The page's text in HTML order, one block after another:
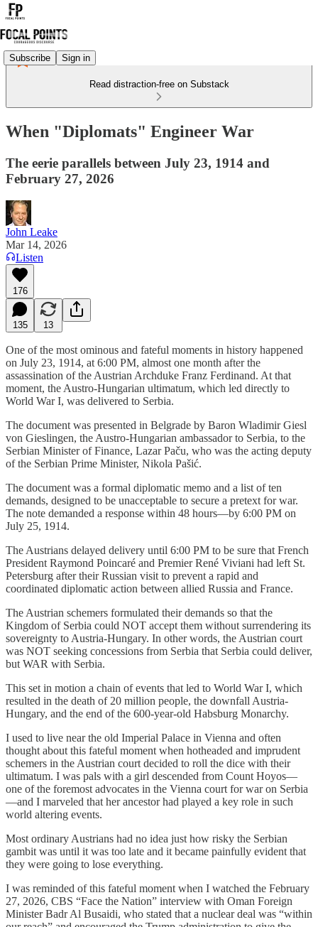
Subscribe Sign in
Read distraction-free on Substack
When "Diplomats" Engineer War
The eerie parallels between July 23, 1914 and
February 27, 2026
John Leake
Mar 14, 2026
Listen
176
135 13
One of the most ominous and fateful moments in history happened
on July 23, 1914, at 6:00 PM, almost one month after the
assassination of the Austrian Archduke Franz Ferdinand. At that
moment, the Austro-Hungarian ultimatum, which led directly to
World War I, was delivered to Serbia.
The document was presented in Belgrade by Baron Wladimir Giesl
von Gieslingen, the Austro-Hungarian ambassador to Serbia, to the
Serbian Minister of Finance, Lazar Paču, who was the acting deputy
of the Serbian Prime Minister, Nikola Pašić.
The document was a formal diplomatic memo and a list of ten
demands, designed to be unacceptable to secure a pretext for war.
The note demanded a response within 48 hours—by 6:00 PM on
July 25, 1914.
The Austrians delayed delivery until 6:00 PM to be sure that French
President Raymond Poincaré and Premier René Viviani had left St.
Petersburg after their Russian visit to prevent a rapid and
coordinated diplomatic action between allied Russia and France.
The Austrian schemers formulated their demands so that the
Kingdom of Serbia could NOT accept them without surrendering its
sovereignty to Austria-Hungary. In other words, the Austrian court
was NOT seeking concessions from Serbia that Serbia could deliver,
but WAR with Serbia.
This set in motion a chain of events that led to World War I, which
resulted in the death of 20 million people, the downfall Austria-
Hungary, and the end of the 600-year-old Habsburg Monarchy.
I used to live near the old Imperial Palace in Vienna and often
thought about this fateful moment when hotheaded and imprudent
schemers in the Austrian court decided to roll the dice with their
ultimatum. I was pals with a girl descended from Count Hoyos—
one of the foremost advocates in the Vienna court for war on Serbia
—and I marveled that her ancestor had played a key role in such
world altering events.
Most ordinary Austrians had no idea just how risky the Serbian
gambit was until it was too late and it became painfully evident that
they were going to lose everything.
I was reminded of this fateful moment when I watched the February
27, 2026, CBS “Face the Nation” interview with Oman Foreign
Minister Badr Al Busaidi, who stated that a nuclear deal was “within